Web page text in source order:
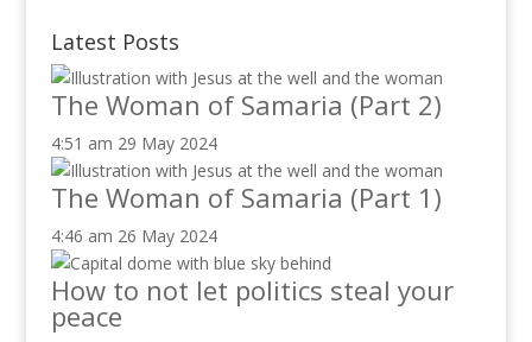
Latest Posts
The Woman of Samaria (Part 2)
4:51 am 29 May 2024
The Woman of Samaria (Part 1)
4:46 am 26 May 2024
How to not let politics steal your
peace